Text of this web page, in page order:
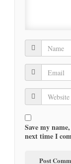
Save my
next time I